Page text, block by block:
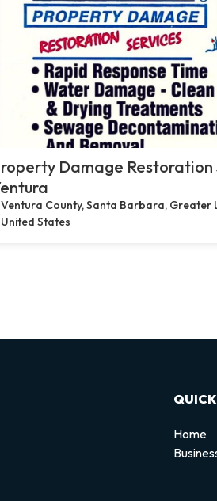
Damage Restoration
Ventura County, Santa Barbara, Greater
United States
Home